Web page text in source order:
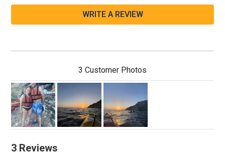
WRITE A REVIEW
3 Customer Photos
3 Reviews